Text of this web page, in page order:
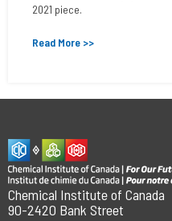
2021 piece.
Read More >>
Chemical Institute of Canada
90-2420 Bank Street